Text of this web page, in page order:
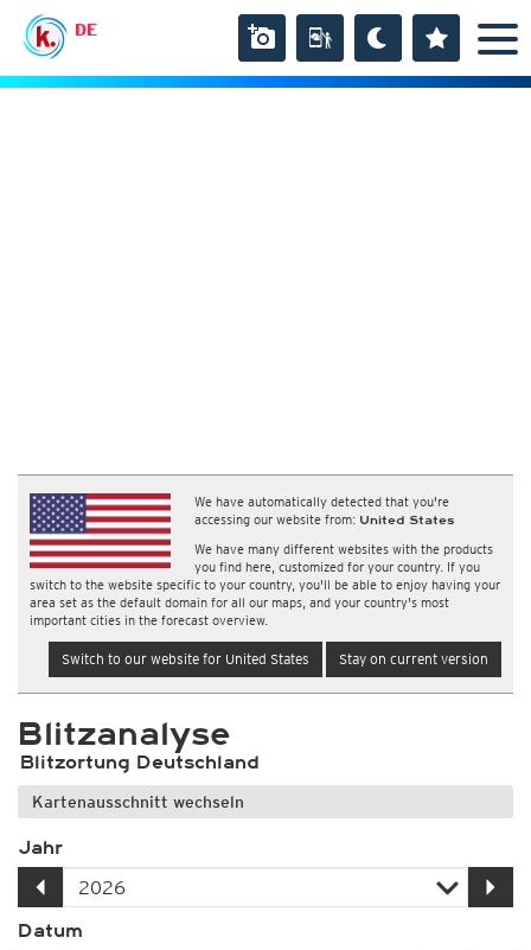
DE
We have automatically detected that you're
accessing our website from: United States
We have many different websites with the products
you find here, customized for your country. If you
switch to the website specific to your country, you'll be able to enjoy having your
area set as the default domain for all our maps, and your country's most
important cities in the forecast overview.
Switch to our website for United States Stay on current version
Blitzanalyse
Blitzortung Deutschland
Kartenausschnitt wechseln
Jahr
Datum